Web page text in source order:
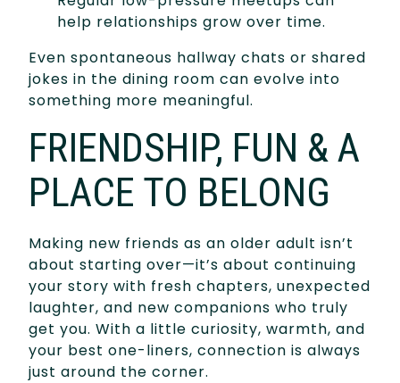
help relationships grow over time.
Even spontaneous hallway chats or shared
jokes in the dining room can evolve into
something more meaningful.
FRIENDSHIP, FUN & A
PLACE TO BELONG
Making new friends as an older adult isn’t
about starting over—it’s about continuing
your story with fresh chapters, unexpected
laughter, and new companions who truly
get you. With a little curiosity, warmth, and
your best one-liners, connection is always
just around the corner.